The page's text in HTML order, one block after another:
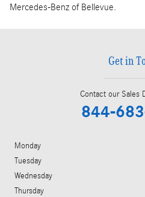
Mercedes-Benz of Bellevue.
Get in
Contact our Sales
844-
Monday
Tuesday
Wednesday
Thursday